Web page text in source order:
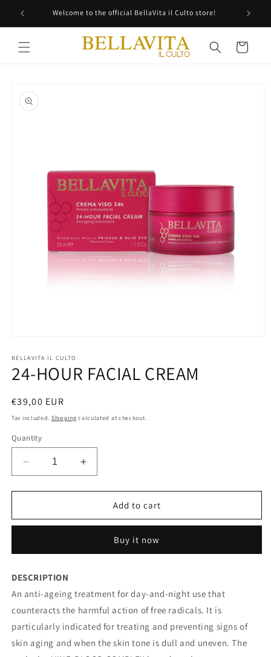
Skip to
content
Welcome to the official BellaVita il Culto store!
Cart
product
information
1
in
modal
BELLAVITA IL CULTO
24-HOUR FACIAL CREAM
Regular
price
€39,00 EUR
Tax included. Shipping calculated at checkout.
Quantity
Decrease
quantity
for
HOUR
Increase
quantity
for
HOUR
CREAM
Add to cart
Buy it now
DESCRIPTION
An anti-ageing treatment for day-and-night use that
counteracts the harmful action of free radicals. It is
particularly indicated for treating and preventing signs of
skin aging and when the skin tone is dull and uneven. The